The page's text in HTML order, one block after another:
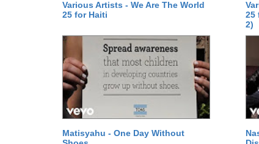
Various Artists - We Are The World
25 for Haiti
25
2)
Matisyahu - One Day Without